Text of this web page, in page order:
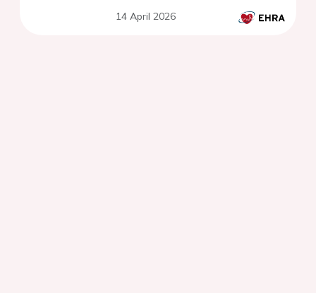
14 April 2026